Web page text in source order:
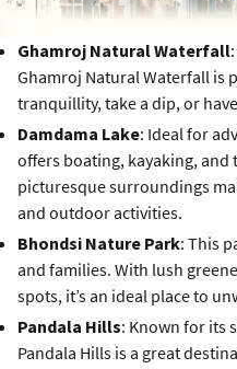
Ghamroj Natural Waterfall
Ghamroj Natural Waterfall is
tranquillity, take a dip, or
Damdama Lake: Ideal for
offers boating, kayaking,
picturesque surroundings
and outdoor activities.
Bhondsi Nature Park: This
and families. With lush
spots, it’s an ideal place to
Pandala Hills: Known for its
Pandala Hills is a great